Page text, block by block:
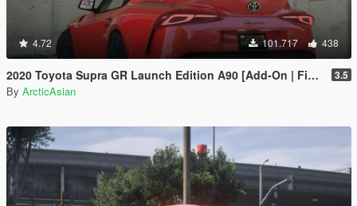
4.72 101.717 438
2020 Toyota Supra GR Launch Edition A90 [Add-On | FiveM | Tuning | Unlocked] 3.5
By ArcticAsian